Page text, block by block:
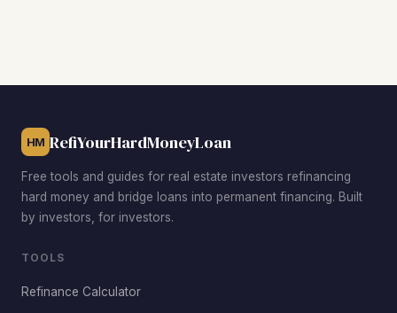
HM RefiYourHardMoneyLoan
Free tools and guides for real estate investors refinancing
hard money and bridge loans into permanent financing. Built
by investors, for investors.
TOOLS
Refinance Calculator